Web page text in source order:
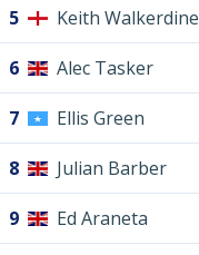
5 Keith Walkerdine
6 Alec Tasker
7 Ellis Green
8 Julian Barber
9 Ed Araneta